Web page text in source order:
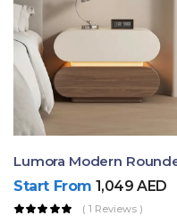
Start From 1,049AED
( 1 Reviews )